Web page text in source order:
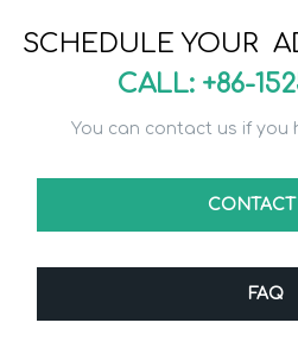
SCHEDULE YOUR
CALL: +86-
You can contact us if you
FAQ